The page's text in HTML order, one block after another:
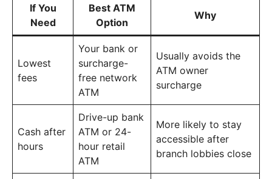
If You
Need
Best ATM
Option
Why
Lowest
fees
Your bank or
surcharge-
free network
ATM
Usually avoids the
ATM owner
surcharge
Cash after
hours
Drive-up bank
ATM or 24-
hour retail
ATM
More likely to stay
accessible after
branch lobbies close